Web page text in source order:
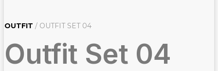
OUTFIT / OUTFIT SET 04
Outfit Set 04